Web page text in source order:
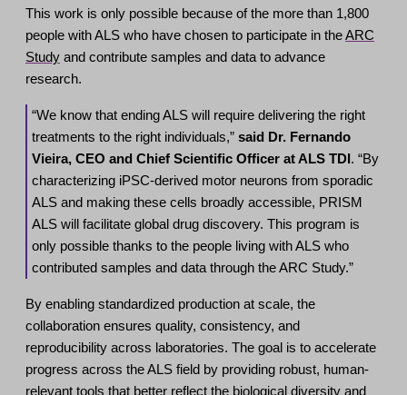
This work is only possible because of the more than 1,800
people with ALS who have chosen to participate in theARC
Study and contribute samples and data to advance
research.
“We know that ending ALS will require delivering the right
treatments to the right individuals,” said Dr. Fernando
Vieira, CEO and Chief Scientific Officer at ALS TDI. “By
characterizing iPSC-derived motor neurons from sporadic
ALS and making these cells broadly accessible, PRISM
ALS will facilitate global drug discovery. This program is
only possible thanks to the people living with ALS who
contributed samples and data through the ARC Study.”
By enabling standardized production at scale, the
collaboration ensures quality, consistency, and
reproducibility across laboratories. The goal is to accelerate
progress across the ALS field by providing robust, human-
relevant tools that better reflect the biological diversity and